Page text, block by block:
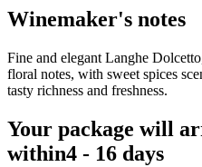
Winemaker's notes
Fine and elegant Langhe
floral notes, with sweet spices
tasty richness and freshness.
Your package will
within4 - 16 days